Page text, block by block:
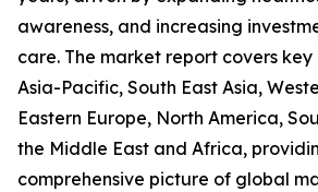
awareness, and increasing
care. The market report covers
Asia-Pacific, South East Asia,
Eastern Europe, North America,
the Middle East and Africa,
comprehensive picture of global